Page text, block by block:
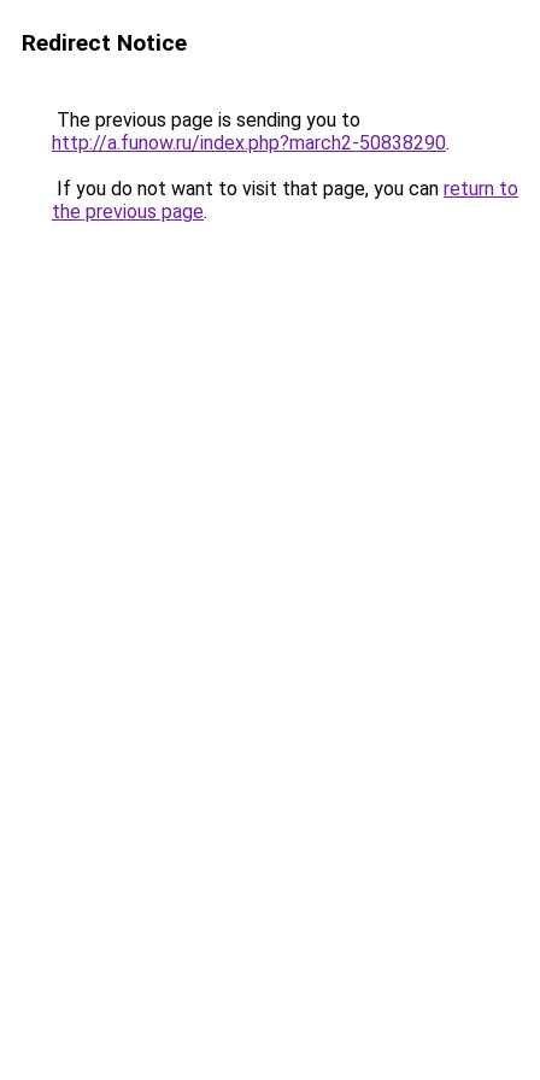
Redirect Notice
The previous page is sending you to
http://a.funow.ru/index.php?march2-50838290.
If you do not want to visit that page, you can return to
the previous page.